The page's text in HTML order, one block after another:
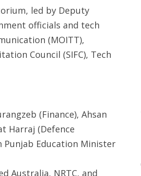
led by Deputy
officials and tech
(MOITT),
Council (SIFC), Tech
(Finance), Ahsan
Harraj (Defence
Punjab Education Minister
Australia, NRTC, and